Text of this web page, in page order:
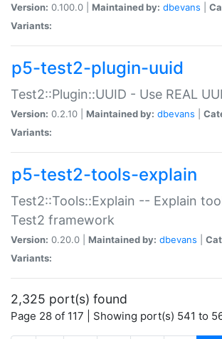
Version: 0.100.0 | Maintained by: dbevans
Variants:
p5-test2-plugin-uuid
Test2::Plugin::UUID - Use REAL
Version: 0.2.10 | Maintained by: dbevans
Variants:
p5-test2-tools-explain
Test2::Tools::Explain -- Explain
Test2 framework
Version: 0.20.0 | Maintained by: dbevans
Variants:
2,325 port(s) found
Page 28 of 117 | Showing port(s) 541 to